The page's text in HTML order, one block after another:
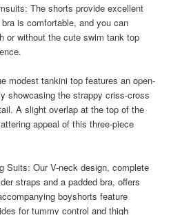
The shorts provide excellent
is comfortable, and you can
or without the cute swim tank top
modest tankini top features an open-
showcasing the strappy criss-cross
A slight overlap at the top of the
appeal of this three-piece
Suits: Our V-neck design, complete
straps and a padded bra, offers
boyshorts feature
for tummy control and thigh